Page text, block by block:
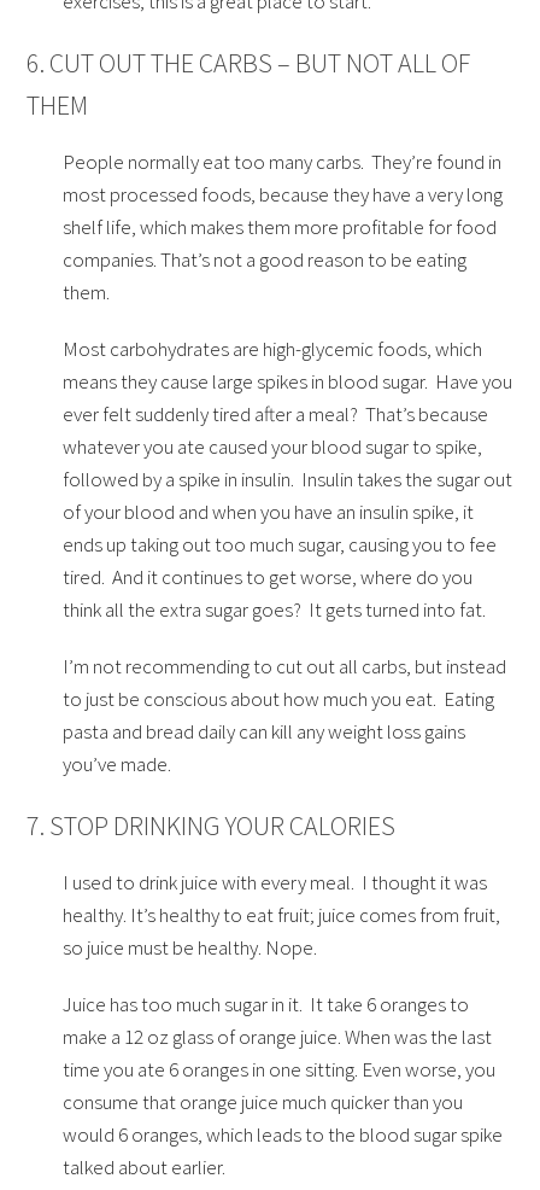
6. CUT OUT THE CARBS – BUT NOT ALL OF
THEM
People normally eat too many carbs. They’re found in
most processed foods, because they have a very long
shelf life, which makes them more profitable for food
companies. That’s not a good reason to be eating
them.
Most carbohydrates are high-glycemic foods, which
means they cause large spikes in blood sugar. Have you
ever felt suddenly tired after a meal? That’s because
whatever you ate caused your blood sugar to spike,
followed by a spike in insulin. Insulin takes the sugar out
of your blood and when you have an insulin spike, it
ends up taking out too much sugar, causing you to fee
tired. And it continues to get worse, where do you
think all the extra sugar goes? It gets turned into fat.
I’m not recommending to cut out all carbs, but instead
to just be conscious about how much you eat. Eating
pasta and bread daily can kill any weight loss gains
you’ve made.
7. STOP DRINKING YOUR CALORIES
I used to drink juice with every meal. I thought it was
healthy. It’s healthy to eat fruit; juice comes from fruit,
so juice must be healthy. Nope.
Juice has too much sugar in it. It take 6 oranges to
make a 12 oz glass of orange juice. When was the last
time you ate 6 oranges in one sitting. Even worse, you
consume that orange juice much quicker than you
would 6 oranges, which leads to the blood sugar spike
talked about earlier.